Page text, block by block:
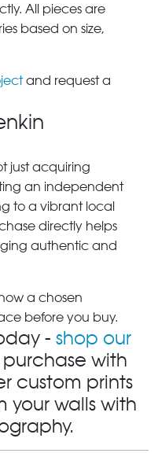
All pieces are
based on size,
and request a
just acquiring
an independent
to a vibrant local
directly helps
authentic and
a chosen
before you buy.
- shop our
purchase with
custom prints
your walls with